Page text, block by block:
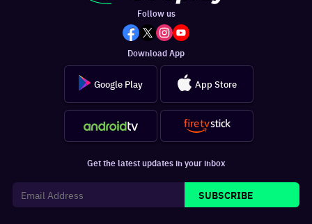
Follow us
Download App
Google Play App Store
Get the latest updates in your inbox
SUBSCRIBE